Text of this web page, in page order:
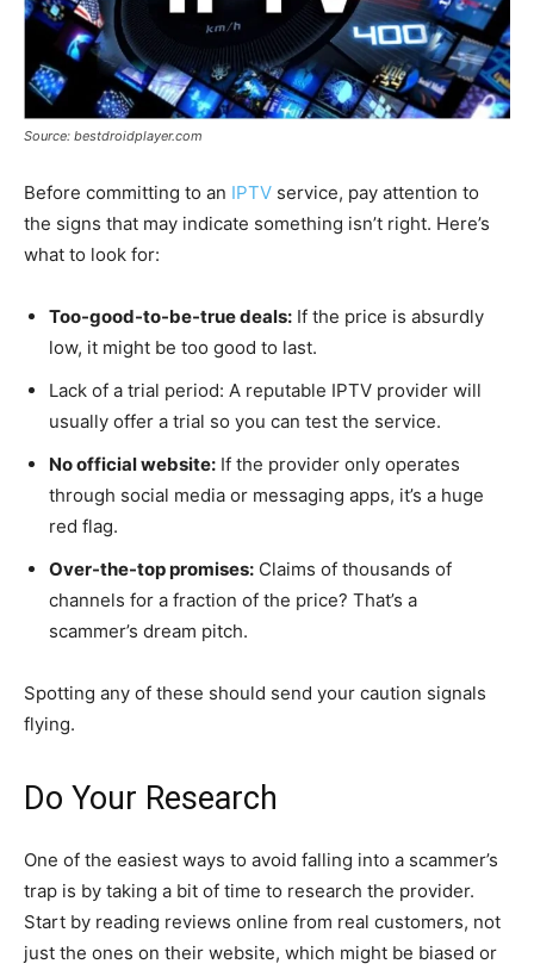
Source: bestdroidplayer.com
Before committing to an IPTV service, pay attention to
the signs that may indicate something isn’t right. Here’s
what to look for:
Too-good-to-be-true deals: If the price is absurdly
low, it might be too good to last.
Lack of a trial period: A reputable IPTV provider will
usually offer a trial so you can test the service.
No official website: If the provider only operates
through social media or messaging apps, it’s a huge
red flag.
Over-the-top promises: Claims of thousands of
channels for a fraction of the price? That’s a
scammer’s dream pitch.
Spotting any of these should send your caution signals
flying.
Do Your Research
One of the easiest ways to avoid falling into a scammer’s
trap is by taking a bit of time to research the provider.
Start by reading reviews online from real customers, not
just the ones on their website, which might be biased or